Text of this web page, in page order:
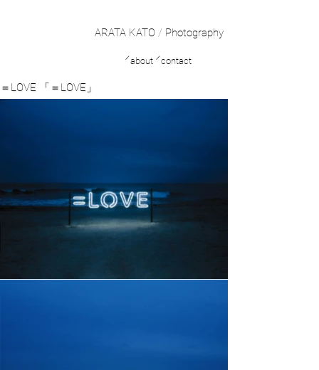
ARATA KATO / Photography
about ／contact
／
＝LOVE 「＝LOVE」